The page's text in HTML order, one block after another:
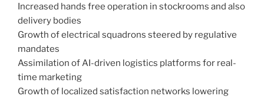
Increased hands free operation in stockrooms and also
delivery bodies
Growth of electrical squadrons steered by regulative
mandates
Assimilation of AI-driven logistics platforms for real-
time marketing
Growth of localized satisfaction networks lowering